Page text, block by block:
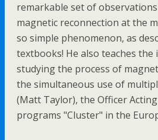
remarkable set of
magnetic reconnection at the
so simple phenomenon, as
textbooks! He also teaches
studying the process of
the simultaneous use of
(Matt Taylor), the Officer
programs "Cluster" in the